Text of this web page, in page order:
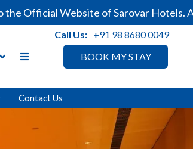
of Sarovar Hotels. Always
BOOK MY STAY
Call Us: +91 98 8680 0049
Contact Us